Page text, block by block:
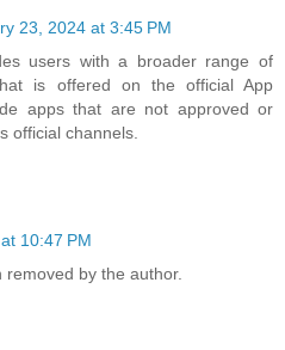
23, 2024 at 3:45 PM
users with a broader range of
is offered on the official App
apps that are not approved or
official channels.
10:47 PM
by the author.